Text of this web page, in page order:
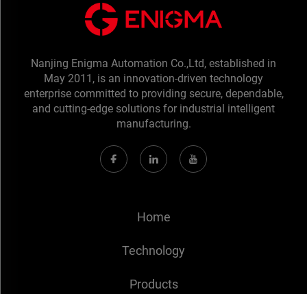
Nanjing Enigma Automation Co.,Ltd, established in
May 2011, is an innovation-driven technology
enterprise committed to providing secure, dependable,
and cutting-edge solutions for industrial intelligent
manufacturing.
Home
Technology
Products